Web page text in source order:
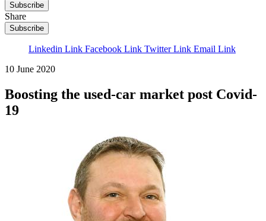
Subscribe
Share
Subscribe
Linkedin Link Facebook Link Twitter Link Email Link
10 June 2020
Boosting the used-car market post Covid-
19